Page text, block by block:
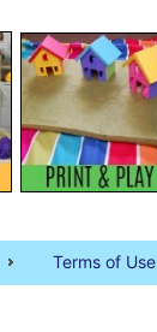
Terms of Use